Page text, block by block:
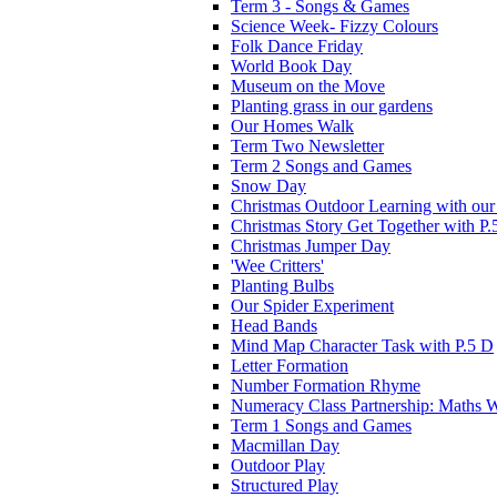
Term 3 - Songs & Games
Science Week- Fizzy Colours
Folk Dance Friday
World Book Day
Museum on the Move
Planting grass in our gardens
Our Homes Walk
Term Two Newsletter
Term 2 Songs and Games
Snow Day
Christmas Outdoor Learning with our
Christmas Story Get Together with
Christmas Jumper Day
'Wee Critters'
Planting Bulbs
Our Spider Experiment
Head Bands
Mind Map Character Task with P.5 D
Letter Formation
Number Formation Rhyme
Numeracy Class Partnership: Maths
Term 1 Songs and Games
Macmillan Day
Outdoor Play
Structured Play